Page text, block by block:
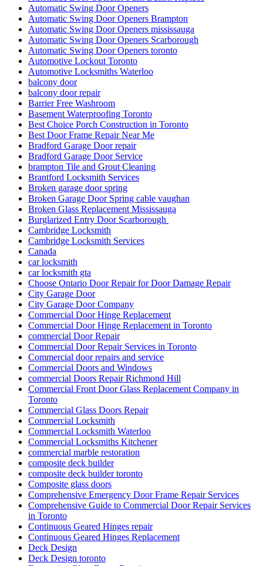
Automatic Swing Door Openers
Automatic Swing Door Openers Brampton
Automatic Swing Door Openers mississauga
Automatic Swing Door Openers Scarborough
Automatic Swing Door Openers toronto
Automotive Lockout Toronto
Automotive Locksmiths Waterloo
balcony door
balcony door repair
Barrier Free Washroom
Basement Waterproofing Toronto
Best Choice Porch Construction in Toronto
Best Door Frame Repair Near Me
Bradford Garage Door repair
Bradford Garage Door Service
brampton Tile and Grout Cleaning
Brantford Locksmith Services
Broken garage door spring
Broken Garage Door Spring cable vaughan
Broken Glass Replacement Mississauga
Burglarized Entry Door Scarborough
Cambridge Locksmith
Cambridge Locksmith Services
Canada
car locksmith
car locksmith gta
Choose Ontario Door Repair for Door Damage Repair
City Garage Door
City Garage Door Company
Commercial Door Hinge Replacement
Commercial Door Hinge Replacement in Toronto
commercial Door Repair
Commercial Door Repair Services in Toronto
Commercial door repairs and service
Commercial Doors and Windows
commercial Doors Repair Richmond Hill
Commercial Front Door Glass Replacement Company in
Toronto
Commercial Glass Doors Repair
Commercial Locksmith
Commercial Locksmith Waterloo
Commercial Locksmiths Kitchener
commercial marble restoration
composite deck builder
composite deck builder toronto
Composite glass doors
Comprehensive Emergency Door Frame Repair Services
Comprehensive Guide to Commercial Door Repair Services
in Toronto
Continuous Geared Hinges repair
Continuous Geared Hinges Replacement
Deck Design
Deck Design toronto